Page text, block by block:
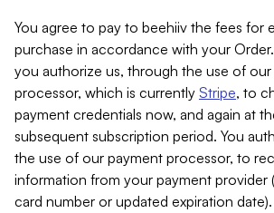
You agree to pay to beehiiv the fees for
purchase in accordance with your
you authorize us, through the use of
processor, which is currently Stripe, to
payment credentials now, and again at
subsequent subscription period. You
the use of our payment processor, to
information from your payment provider
card number or updated expiration